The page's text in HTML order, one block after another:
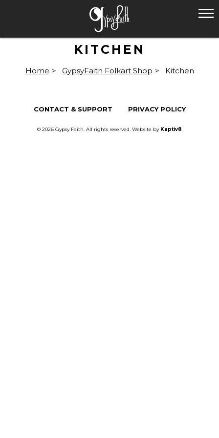
KITCHEN
Home > GypsyFaith Folkart Shop > Kitchen
CONTACT & SUPPORT PRIVACY POLICY
© 2026 Gypsy Faith. All rights reserved. Website by Kaptiv8.